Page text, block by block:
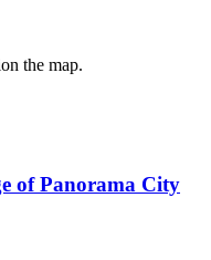
the map.
of Panorama City